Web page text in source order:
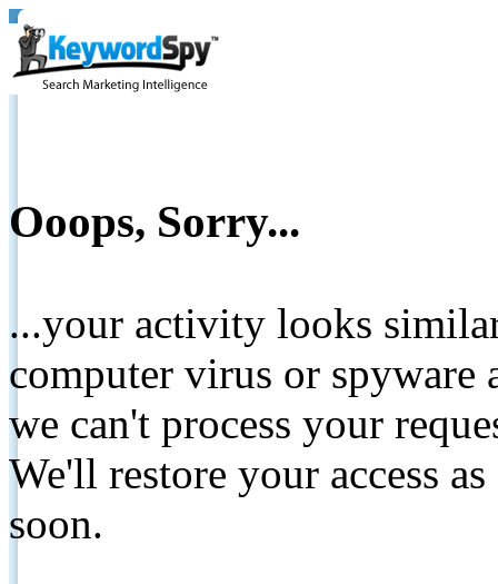
Ooops, Sorry...
...your activity looks
computer virus or spyware
we can't process your
We'll restore your access
soon.